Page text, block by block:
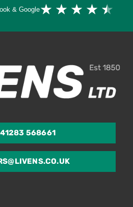
& Google★ ★ ★ ★ ★
568661